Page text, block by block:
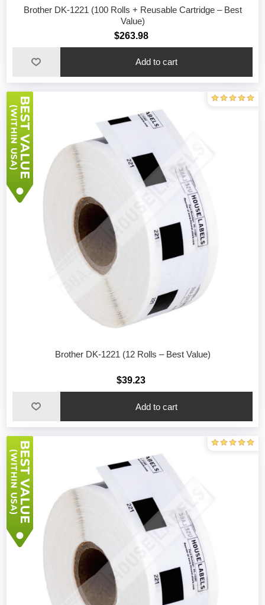
Brother DK-1221 (100 Rolls + Reusable Cartridge – Best
Value)
$263.98
Add to cart
Brother DK-1221 (12 Rolls – Best Value)
$39.23
Add to cart